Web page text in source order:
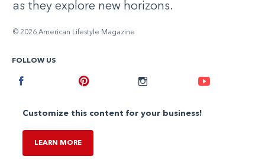
as they explore new horizons.
© 2026 American Lifestyle Magazine
FOLLOW US
Instagram
Customize this content for your business!
LEARN MORE